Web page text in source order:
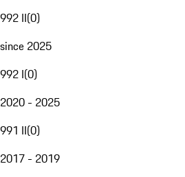
992 II(0)
since 2025
992 I(0)
2020 - 2025
991 II(0)
2017 - 2019